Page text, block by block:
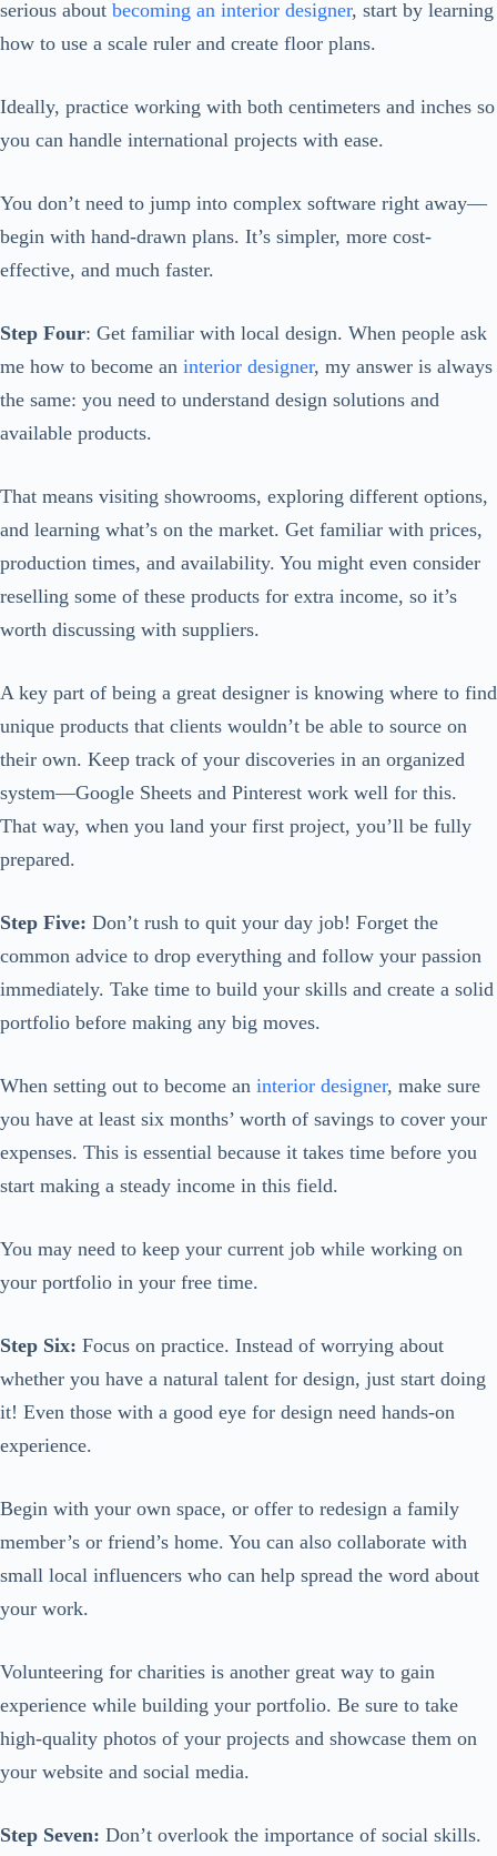
serious about becoming an interior designer, start by learning
how to use a scale ruler and create floor plans.
Ideally, practice working with both centimeters and inches so
you can handle international projects with ease.
You don’t need to jump into complex software right away—
begin with hand-drawn plans. It’s simpler, more cost-
effective, and much faster.
Step Four: Get familiar with local design. When people ask
me how to become an interior designer, my answer is always
the same: you need to understand design solutions and
available products.
That means visiting showrooms, exploring different options,
and learning what’s on the market. Get familiar with prices,
production times, and availability. You might even consider
reselling some of these products for extra income, so it’s
worth discussing with suppliers.
A key part of being a great designer is knowing where to find
unique products that clients wouldn’t be able to source on
their own. Keep track of your discoveries in an organized
system—Google Sheets and Pinterest work well for this.
That way, when you land your first project, you’ll be fully
prepared.
Step Five: Don’t rush to quit your day job! Forget the
common advice to drop everything and follow your passion
immediately. Take time to build your skills and create a solid
portfolio before making any big moves.
When setting out to become an interior designer, make sure
you have at least six months’ worth of savings to cover your
expenses. This is essential because it takes time before you
start making a steady income in this field.
You may need to keep your current job while working on
your portfolio in your free time.
Step Six: Focus on practice. Instead of worrying about
whether you have a natural talent for design, just start doing
it! Even those with a good eye for design need hands-on
experience.
Begin with your own space, or offer to redesign a family
member’s or friend’s home. You can also collaborate with
small local influencers who can help spread the word about
your work.
Volunteering for charities is another great way to gain
experience while building your portfolio. Be sure to take
high-quality photos of your projects and showcase them on
your website and social media.
Step Seven: Don’t overlook the importance of social skills.